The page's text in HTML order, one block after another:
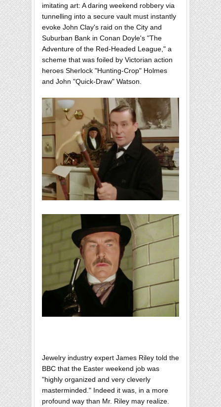
imitating art: A daring weekend robbery via
tunnelling into a secure vault must instantly
evoke John Clay's raid on the City and
Suburban Bank in Conan Doyle's "The
Adventure of the Red-Headed League," a
scheme that was foiled by Victorian action
heroes Sherlock "Hunting-Crop" Holmes
and John "Quick-Draw" Watson.
Jewelry industry expert James Riley told the
BBC that the Easter weekend job was
"highly organized and very cleverly
masterminded." Indeed it was, in a more
profound way than Mr. Riley may realize.